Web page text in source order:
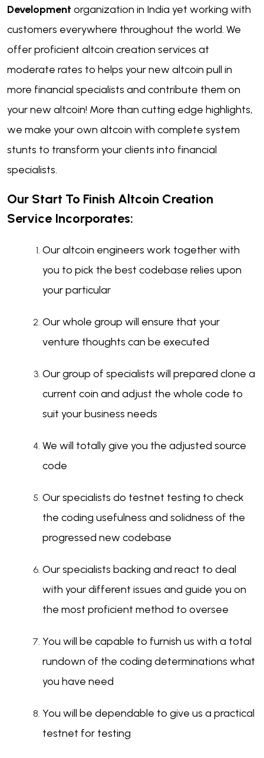
Development organization in India yet working with
customers everywhere throughout the world. We
offer proficient altcoin creation services at
moderate rates to helps your new altcoin pull in
more financial specialists and contribute them on
your new altcoin! More than cutting edge highlights,
we make your own altcoin with complete system
stunts to transform your clients into financial
specialists.
Our Start To Finish Altcoin Creation
Service Incorporates:
Our altcoin engineers work together with
you to pick the best codebase relies upon
your particular
Our whole group will ensure that your
venture thoughts can be executed
Our group of specialists will prepared clone a
current coin and adjust the whole code to
suit your business needs
We will totally give you the adjusted source
code
Our specialists do testnet testing to check
the coding usefulness and solidness of the
progressed new codebase
Our specialists backing and react to deal
with your different issues and guide you on
the most proficient method to oversee
You will be capable to furnish us with a total
rundown of the coding determinations what
you have need
You will be dependable to give us a practical
testnet for testing